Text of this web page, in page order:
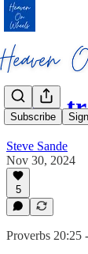
Subscribe
It’s a
Steve Sande
Nov 30, 2024
5
Proverbs 20:25